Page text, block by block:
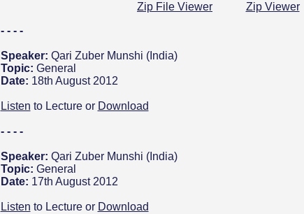
Zip File Viewer
Zip Viewer
- - - -
Speaker: Qari Zuber Munshi (India)
Topic: General
Date: 18th August 2012
Listen to Lecture or Download
- - - -
Speaker: Qari Zuber Munshi (India)
Topic: General
Date: 17th August 2012
Listen to Lecture or Download